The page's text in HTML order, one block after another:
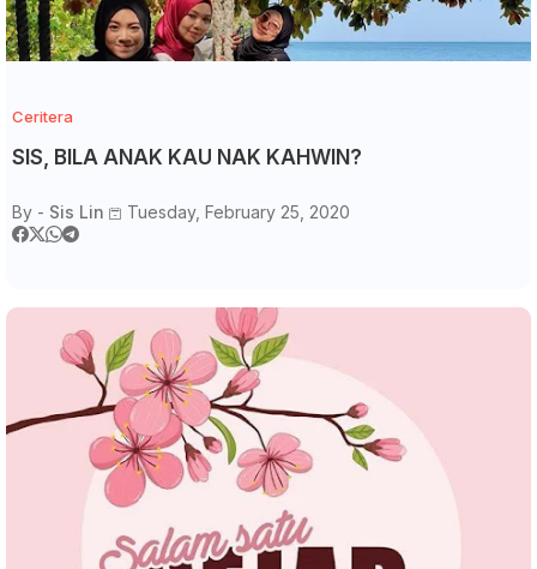
Ceritera
SIS, BILA ANAK KAU NAK KAHWIN?
By - Sis Lin Tuesday, February 25, 2020